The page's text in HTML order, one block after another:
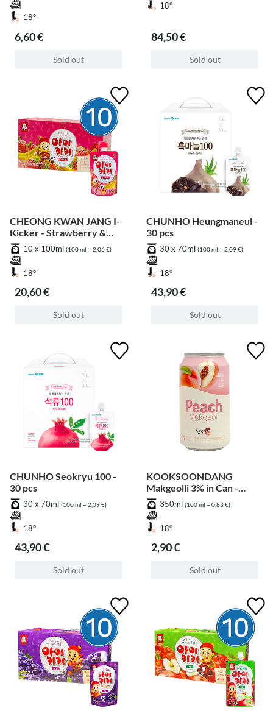
18°
6,60 €
Sold out
18°
84,50 €
Sold out
CHEONG KWAN JANG I-
Kicker - Strawberry &
Banana - 10 pcs
10 x 100ml (100 ml = 2,06 €)
18°
20,60 €
Sold out
CHUNHO Heungmaneul -
30 pcs
30 x 70ml (100 ml = 2,09 €)
18°
43,90 €
Sold out
CHUNHO Seokryu 100 -
30 pcs
30 x 70ml (100 ml = 2,09 €)
18°
43,90 €
Sold out
KOOKSOONDANG
Makgeolli 3% in Can -
Peach
350ml (100 ml = 0,83 €)
18°
2,90 €
Sold out